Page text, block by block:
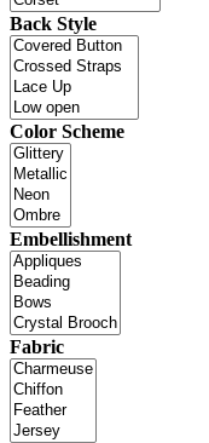
Back Style
Color Scheme
Embellishment
Fabric